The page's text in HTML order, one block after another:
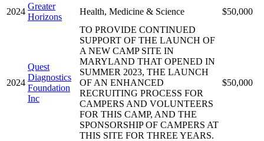
2024
Greater
Horizons
Health, Medicine & Science $50,000
2024
Quest
Diagnostics
Foundation
Inc
TO PROVIDE CONTINUED
SUPPORT OF THE LAUNCH OF
A NEW CAMP SITE IN
MARYLAND THAT OPENED IN
SUMMER 2023, THE LAUNCH
OF AN ENHANCED
RECRUITING PROCESS FOR
CAMPERS AND VOLUNTEERS
FOR THIS CAMP, AND THE
SPONSORSHIP OF CAMPERS AT
THIS SITE FOR THREE YEARS.
$50,000